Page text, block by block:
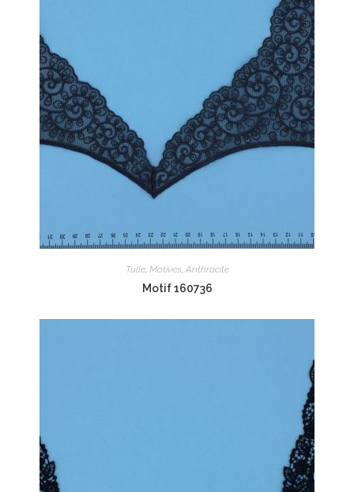
Tulle, Motives, Anthracite
Motif 160736